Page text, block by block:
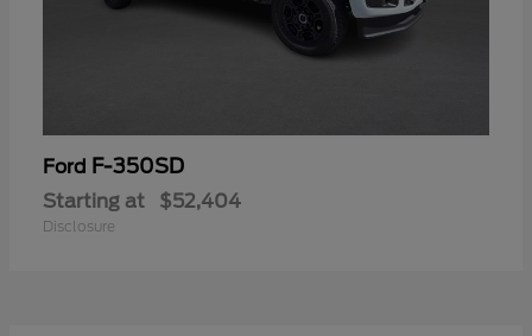
Ford F-350SD
Starting at $52,404
Disclosure